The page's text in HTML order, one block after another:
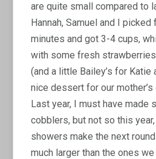
are quite small compared to
Hannah, Samuel and I picked
minutes and got 3-4 cups,
with some fresh
(and a little Bailey’s for Katie
nice dessert for our mother’s
Last year, I must have made
cobblers, but not so this
showers make the next
much larger than the ones